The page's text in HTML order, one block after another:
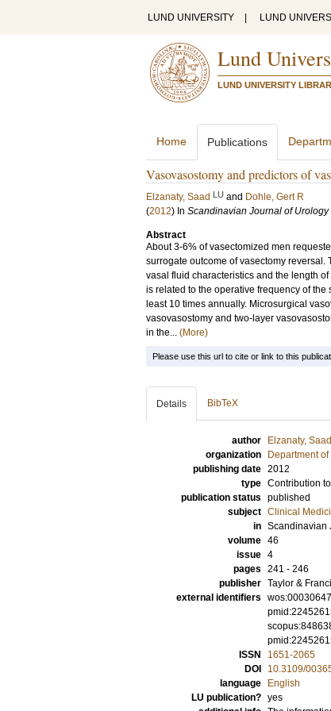
LUND UNIVERSITY LUND
Lund
LUND UNIVERSITY
Home Publications
Vasovasostomy and predictors of
Elzanaty, Saad LU and Dohle, Gert R
(2012) In Scandinavian Journal of
Abstract
About 3-6% of vasectomized men
surrogate outcome of vasectomy
vasal fluid characteristics and the length
is related to the operative frequency of
least 10 times annually. Microsurgical
vasovasostomy and two-layer
in the... (More)
Please use this url to cite or link to this
Details BibTeX
author Elzanaty, Saad
organization
Department
publishing date 2012
type Contribution
publication status published
subject Clinical
in Scandinavian
volume 46
issue 4
pages 241 - 246
publisher Taylor &
external identifiers
ISSN
1651-2065
DOI
10.3109/
language
English
LU publication? yes